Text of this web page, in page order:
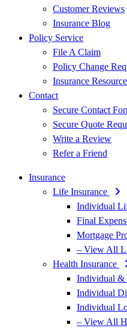
Customer Reviews
Insurance Blog
Policy Service
File A Claim
Policy Change
Insurance
Contact
Secure Contact
Secure Quote
Write a Review
Refer a Friend
Insurance
Life Insurance
Individual
Final
Mortgage
– View All
Health Insurance
Individual &
Individual
Individual
– View All